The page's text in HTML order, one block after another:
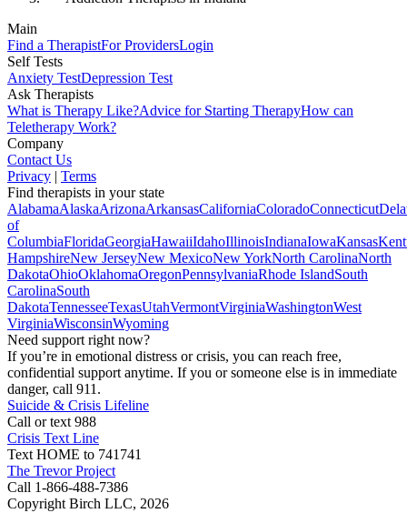
Main
Find a TherapistFor ProvidersLogin
Self Tests
Anxiety TestDepression Test
Ask Therapists
What is Therapy Like?Advice for Starting TherapyHow can
Teletherapy Work?
Company
Contact Us
Privacy | Terms
Find therapists in your state
AlabamaAlaskaArizonaArkansasCaliforniaColoradoConnecticut
of
ColumbiaFloridaGeorgiaHawaiiIdahoIllinoisIndianaIowaKansas
HampshireNew JerseyNew MexicoNew YorkNorth CarolinaNorth
DakotaOhioOklahomaOregonPennsylvaniaRhode IslandSouth
CarolinaSouth
DakotaTennesseeTexasUtahVermontVirginiaWashingtonWest
VirginiaWisconsinWyoming
Need support right now?
If you’re in emotional distress or crisis, you can reach free,
confidential support anytime. If you or someone else is in immediate
danger, call 911.
Suicide & Crisis Lifeline
Call or text 988
Crisis Text Line
Text HOME to 741741
The Trevor Project
Call 1-866-488-7386
Copyright Birch LLC, 2026